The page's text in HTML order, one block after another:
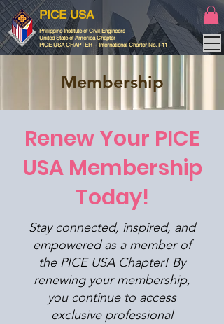
PICE USA
Philippine Institute of Civil Engineers
United State of America Chapter
PICE USA CHAPTER - International Charter No. I-11
Membership
Renew Your PICE
USA Membership
Today!
Stay connected, inspired, and
empowered as a member of
the PICE USA Chapter! By
renewing your membership,
you continue to access
exclusive professional